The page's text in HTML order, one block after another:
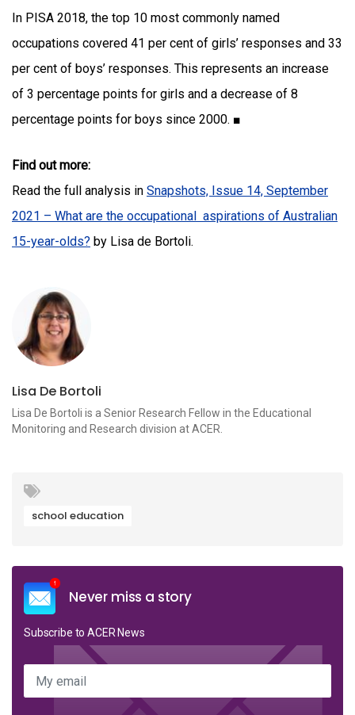
In PISA 2018, the top 10 most commonly named
occupations covered 41 per cent of girls’ responses and 33
per cent of boys’ responses. This represents an increase
of 3 percentage points for girls and a decrease of 8
percentage points for boys since 2000. ■
Find out more:
Read the full analysis in Snapshots, Issue 14, September
2021 – What are the occupational aspirations of Australian
15-year-olds? by Lisa de Bortoli.
Lisa De Bortoli
Lisa De Bortoli is a Senior Research Fellow in the Educational
Monitoring and Research division at ACER.
school education
Never miss a story
Subscribe to ACER News
My email